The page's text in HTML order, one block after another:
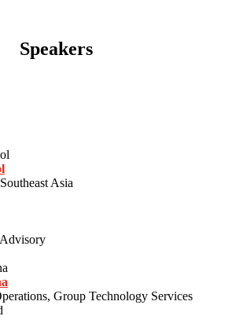
Speakers
Asia
Group Technology Services